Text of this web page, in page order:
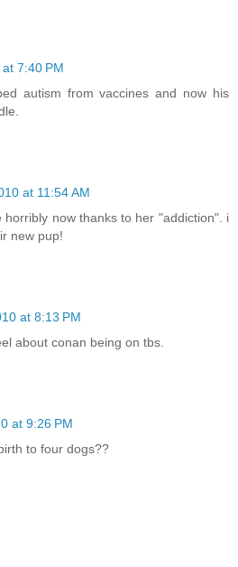
7:40 PM
autism from vaccines and now his
at 11:54 AM
horribly now thanks to her "addiction". i
new pup!
at 8:13 PM
about conan being on tbs.
at 9:26 PM
to four dogs??